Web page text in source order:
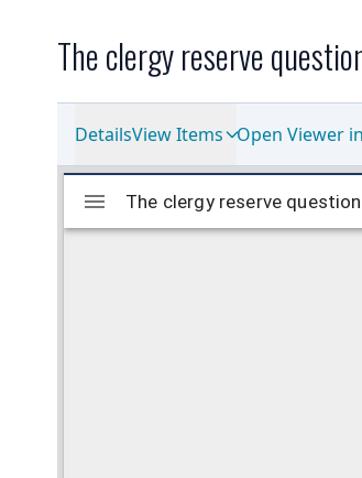
The clergy reserve
DetailsView Items Open Viewer